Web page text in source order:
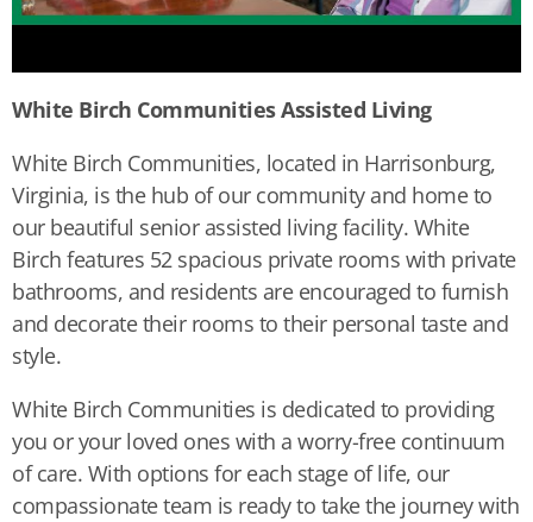
White Birch Communities Assisted Living
White Birch Communities, located in Harrisonburg,
Virginia, is the hub of our community and home to
our beautiful senior assisted living facility. White
Birch features 52 spacious private rooms with private
bathrooms, and residents are encouraged to furnish
and decorate their rooms to their personal taste and
style.
White Birch Communities is dedicated to providing
you or your loved ones with a worry-free continuum
of care. With options for each stage of life, our
compassionate team is ready to take the journey with